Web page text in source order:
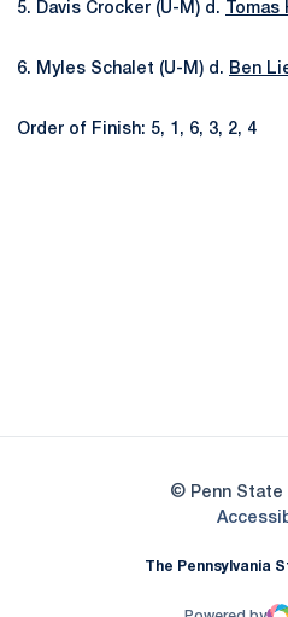
5. Davis Crocker (U-M) d. Tomas
6. Myles Schalet (U-M) d. Ben
Order of Finish: 5, 1, 6, 3, 2, 4
© Penn State
The Pennsylvania